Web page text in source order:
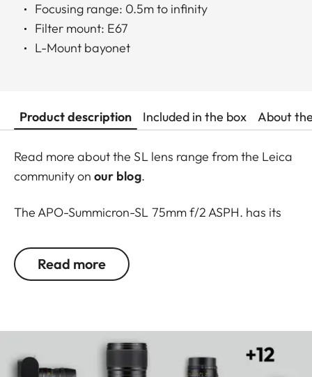
Focusing range: 0.5m to infinity
Filter mount: E67
L-Mount bayonet
Product description Included in the box About
Read more about the SL lens range from the Leica
community on our blog.
The APO-Summicron-SL 75mm f/2 ASPH. has its
deliver outstanding performance. Their speed
enables a wide range of new options, for instance,
special bokeh Leica lenses are known for.
A further highlight is a significantlyshorter closest
Read more